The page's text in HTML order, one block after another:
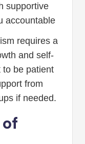
supportive
accountable
requires a
and self-
to be patient
from
if needed.